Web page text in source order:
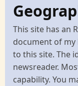
This site has an
document of
to this site. The
newsreader.
capability. You